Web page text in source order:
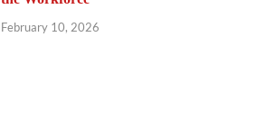
February 10, 2026